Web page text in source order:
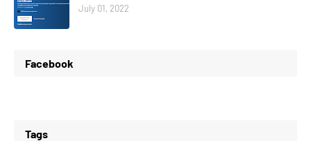
July 01, 2022
Facebook
Tags